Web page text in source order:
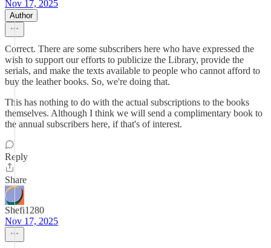
Nov 17, 2025
Author
Correct. There are some subscribers here who have expressed the
wish to support our efforts to publicize the Library, provide the
serials, and make the texts available to people who cannot afford to
buy the leather books. So, we're doing that.
This has nothing to do with the actual subscriptions to the books
themselves. Although I think we will send a complimentary book to
the annual subscribers here, if that's of interest.
Reply
Share
Shefi1280
Nov 17, 2025